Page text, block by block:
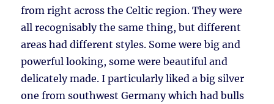
from right across the Celtic region. They were
all recognisably the same thing, but different
areas had different styles. Some were big and
powerful looking, some were beautiful and
delicately made. I particularly liked a big silver
one from southwest Germany which had bulls